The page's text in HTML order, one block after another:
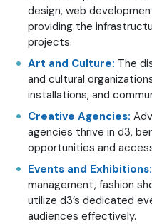
design, web
providing the
projects.
Art and Culture: The
and cultural
installations, and
Creative Agencies:
agencies thrive in d3,
opportunities and
Events and Exhibitions:
management, fashion
utilize d3’s dedicated
audiences effectively.